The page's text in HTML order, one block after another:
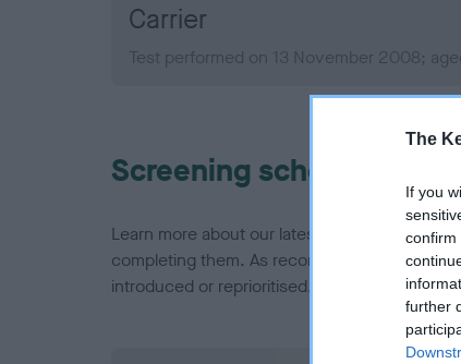
The
If you
confirm
further
Carrier
Test performed on 13 November 2008;
Screening schemes
Learn more about our latest health testing
completing them. As recommendations
introduced or reprioritised.